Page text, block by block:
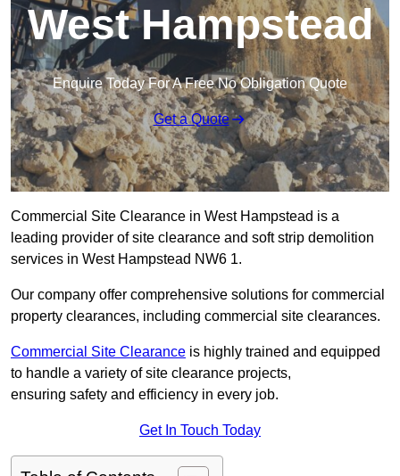
West Hampstead
Enquire Today For A Free No Obligation Quote
Get a Quote
Commercial Site Clearance in West Hampstead is a
leading provider of site clearance and soft strip demolition
services in West Hampstead NW6 1.
Our company offer comprehensive solutions for commercial
property clearances, including commercial site clearances.
Commercial Site Clearance is highly trained and equipped
to handle a variety of site clearance projects,
ensuring safety and efficiency in every job.
Get In Touch Today